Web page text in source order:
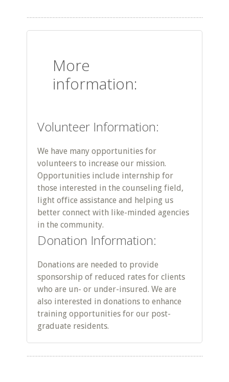
More
information:
Volunteer Information:
We have many opportunities for
volunteers to increase our mission.
Opportunities include internship for
those interested in the counseling field,
light office assistance and helping us
better connect with like-minded agencies
in the community.
Donation Information:
Donations are needed to provide
sponsorship of reduced rates for clients
who are un- or under-insured. We are
also interested in donations to enhance
training opportunities for our post-
graduate residents.